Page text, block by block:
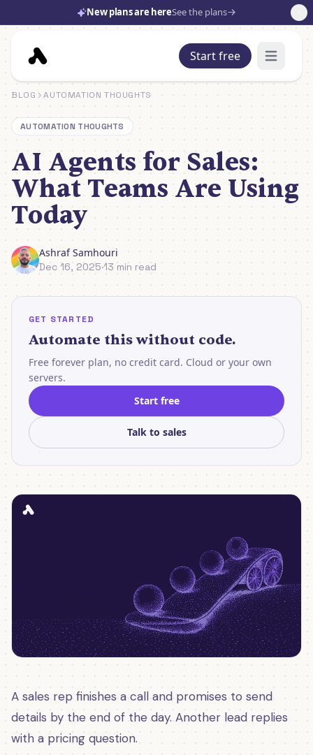
New plans are hereSee the plans
Start free Open
BLOG AUTOMATION THOUGHTS
AUTOMATION THOUGHTS
AI Agents for Sales:
What Teams Are Using
Today
Ashraf Samhouri
Dec 16, 2025·13 min read
GET STARTED
Automate this without code.
Free forever plan, no credit card. Cloud or your own
servers.
Start free
Talk to sales
A sales rep finishes a call and promises to send
details by the end of the day. Another lead replies
with a pricing question.